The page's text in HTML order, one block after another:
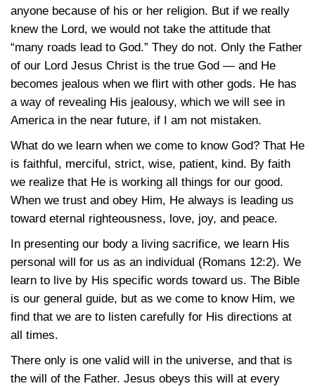
anyone because of his or her religion. But if we really
knew the Lord, we would not take the attitude that
“many roads lead to God.” They do not. Only the Father
of our Lord Jesus Christ is the true God — and He
becomes jealous when we flirt with other gods. He has
a way of revealing His jealousy, which we will see in
America in the near future, if I am not mistaken.
What do we learn when we come to know God? That He
is faithful, merciful, strict, wise, patient, kind. By faith
we realize that He is working all things for our good.
When we trust and obey Him, He always is leading us
toward eternal righteousness, love, joy, and peace.
In presenting our body a living sacrifice, we learn His
personal will for us as an individual (Romans 12:2). We
learn to live by His specific words toward us. The Bible
is our general guide, but as we come to know Him, we
find that we are to listen carefully for His directions at
all times.
There only is one valid will in the universe, and that is
the will of the Father. Jesus obeys this will at every